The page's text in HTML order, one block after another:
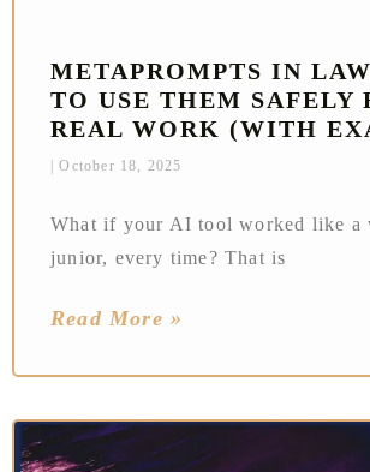
METAPROMPTS IN
TO USE THEM SAFELY
REAL WORK (WITH
October 18, 2025
What if your AI tool worked like a
junior, every time? That is
Read More »